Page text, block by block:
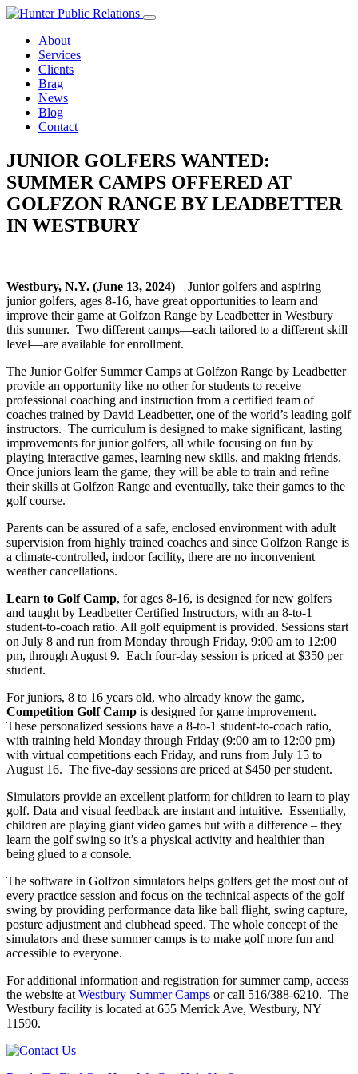
Skip
contentAbout
Services
Clients
Brag
News
Blog
Contact
JUNIOR GOLFERS WANTED:
SUMMER CAMPS OFFERED AT
GOLFZON RANGE BY LEADBETTER
IN WESTBURY
Westbury, N.Y. (June 13, 2024) – Junior golfers and aspiring
junior golfers, ages 8-16, have great opportunities to learn and
improve their game at Golfzon Range by Leadbetter in Westbury
this summer. Two different camps—each tailored to a different skill
level—are available for enrollment.
The Junior Golfer Summer Camps at Golfzon Range by Leadbetter
provide an opportunity like no other for students to receive
professional coaching and instruction from a certified team of
coaches trained by David Leadbetter, one of the world’s leading golf
instructors. The curriculum is designed to make significant, lasting
improvements for junior golfers, all while focusing on fun by
playing interactive games, learning new skills, and making friends.
Once juniors learn the game, they will be able to train and refine
their skills at Golfzon Range and eventually, take their games to the
golf course.
Parents can be assured of a safe, enclosed environment with adult
supervision from highly trained coaches and since Golfzon Range is
a climate-controlled, indoor facility, there are no inconvenient
weather cancellations.
Learn to Golf Camp, for ages 8-16, is designed for new golfers
and taught by Leadbetter Certified Instructors, with an 8-to-1
student-to-coach ratio. All golf equipment is provided. Sessions start
on July 8 and run from Monday through Friday, 9:00 am to 12:00
pm, through August 9. Each four-day session is priced at $350 per
student.
For juniors, 8 to 16 years old, who already know the game,
Competition Golf Camp is designed for game improvement.
These personalized sessions have a 8-to-1 student-to-coach ratio,
with training held Monday through Friday (9:00 am to 12:00 pm)
with virtual competitions each Friday, and runs from July 15 to
August 16. The five-day sessions are priced at $450 per student.
Simulators provide an excellent platform for children to learn to play
golf. Data and visual feedback are instant and intuitive. Essentially,
children are playing giant video games but with a difference – they
learn the golf swing so it’s a physical activity and healthier than
being glued to a console.
The software in Golfzon simulators helps golfers get the most out of
every practice session and focus on the technical aspects of the golf
swing by providing performance data like ball flight, swing capture,
posture adjustment and clubhead speed. The whole concept of the
simulators and these summer camps is to make golf more fun and
accessible to everyone.
For additional information and registration for summer camp, access
the website at Westbury Summer Camps or call 516/388-6210. The
Westbury facility is located at 655 Merrick Ave, Westbury, NY
11590.